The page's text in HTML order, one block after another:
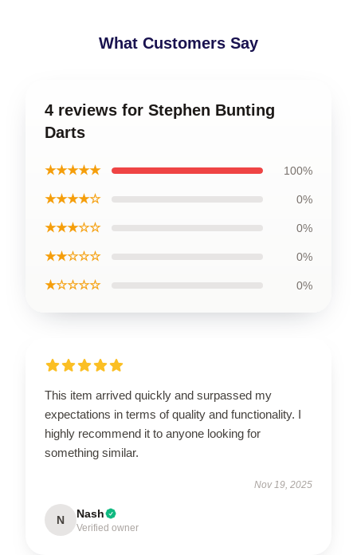
What Customers Say
4 reviews for Stephen Bunting
Darts
★★★★★ 100%
★★★★☆ 0%
★★★☆☆ 0%
★★☆☆☆ 0%
★☆☆☆☆ 0%
This item arrived quickly and surpassed my
expectations in terms of quality and functionality. I
highly recommend it to anyone looking for
something similar.
Nov 19, 2025
N Nash
Verified owner